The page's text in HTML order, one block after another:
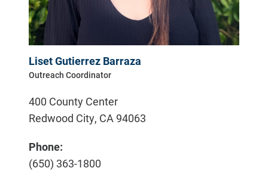
Liset Gutierrez Barraza
Outreach Coordinator
400 County Center
Redwood City, CA 94063
Phone:
(650) 363-1800